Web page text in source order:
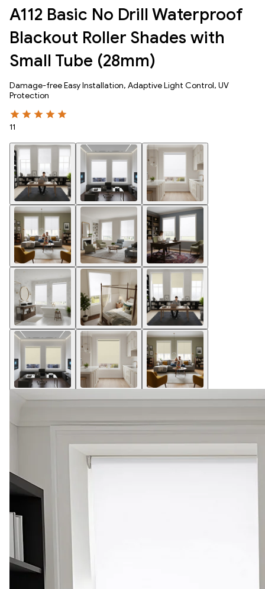
A112 Basic No Drill Waterproof
Blackout Roller Shades with
Small Tube (28mm)
Damage-free Easy Installation, Adaptive Light Control, UV
Protection
11